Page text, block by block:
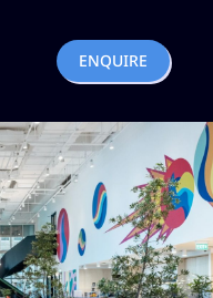
ENQUIRE